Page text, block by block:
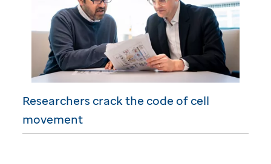
Researchers crack the code of cell
movement